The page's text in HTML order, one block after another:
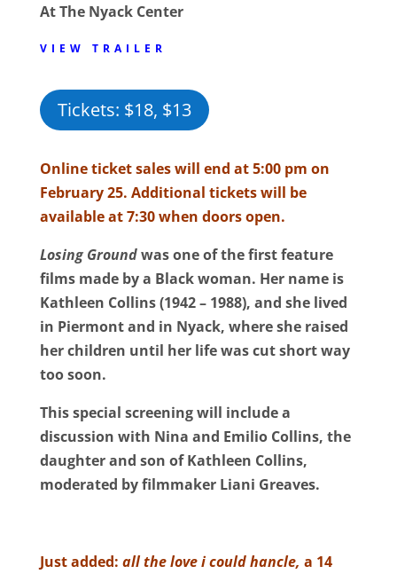
At The Nyack Center
VIEW TRAILER
Tickets: $18, $13
Online ticket sales will end at 5:00 pm on
February 25. Additional tickets will be
available at 7:30 when doors open.
Losing Groundwas one of the first feature
films made by a Black woman. Her name is
Kathleen Collins (1942 – 1988), and she lived
in Piermont and in Nyack, where she raised
her children until her life was cut short way
too soon.
This special screening will include a
discussion with Nina and Emilio Collins, the
daughter and son of Kathleen Collins,
moderated by filmmaker Liani Greaves.
Just added: all the love i could hancle, a 14